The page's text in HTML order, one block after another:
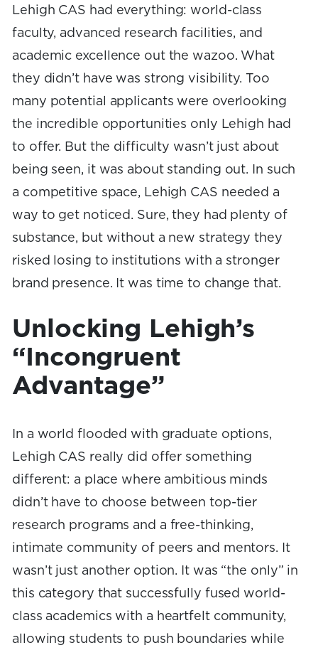
Lehigh CAS had everything: world-class
faculty, advanced research facilities, and
academic excellence out the wazoo. What
they didn’t have was strong visibility. Too
many potential applicants were overlooking
the incredible opportunities only Lehigh had
to offer. But the difficulty wasn’t just about
being seen, it was about standing out. In such
a competitive space, Lehigh CAS needed a
way to get noticed. Sure, they had plenty of
substance, but without a new strategy they
risked losing to institutions with a stronger
brand presence. It was time to change that.
Unlocking Lehigh’s
“Incongruent
Advantage”
In a world flooded with graduate options,
Lehigh CAS really did offer something
different: a place where ambitious minds
didn’t have to choose between top-tier
research programs and a free-thinking,
intimate community of peers and mentors. It
wasn’t just another option. It was “the only” in
this category that successfully fused world-
class academics with a heartfelt community,
allowing students to push boundaries while